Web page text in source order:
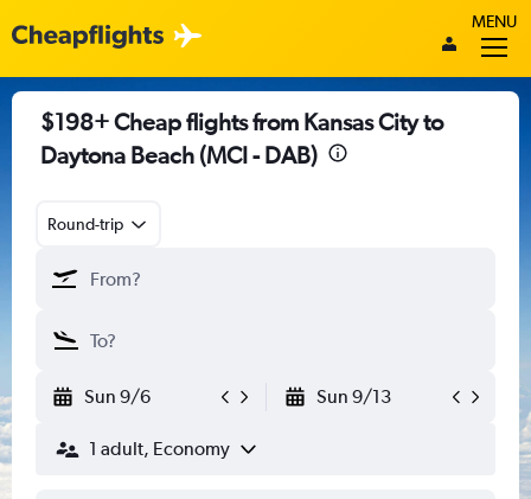
MENU
$198+ Cheap flights from Kansas City to
Daytona Beach (MCI - DAB)
Round-trip
Sun 9/6 Sun 9/13
1 adult, Economy